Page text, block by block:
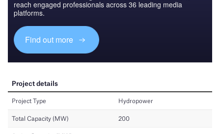
reach engaged professionals across 36 leading media
platforms.
Find out more